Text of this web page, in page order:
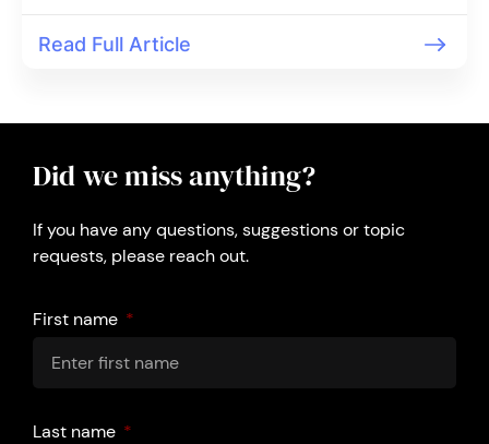
Read Full Article
Did we miss anything?
If you have any questions, suggestions or topic
requests, please reach out.
First name
Last name